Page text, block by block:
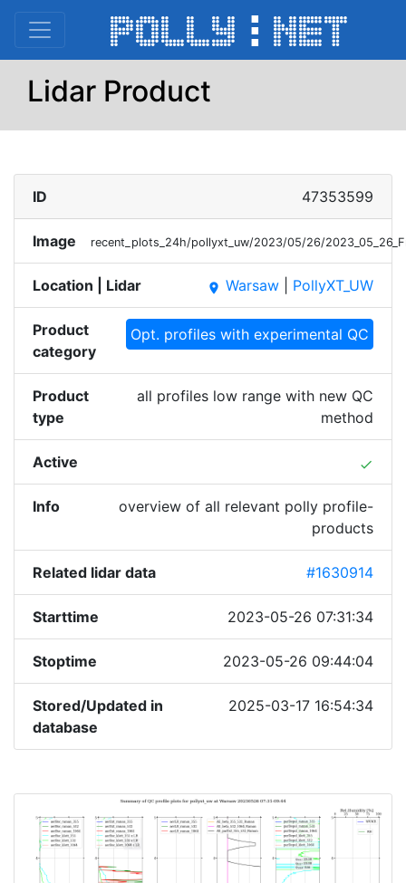
Lidar Product
ID 47353599
Image recent_plots_24h/pollyxt_uw/2023/05/26/
Location | Lidar place Warsaw PollyXT_UW
Product
category
Opt. profiles with experimental QC
Product
type
all profiles low range with new QC
method
Active done
Info
overview of all relevant polly profile-
products
Related lidar data #1630914
Starttime 2023-05-26 07:31:34
Stoptime 2023-05-26 09:44:04
Stored/Updated in
database
2025-03-17 16:54:34